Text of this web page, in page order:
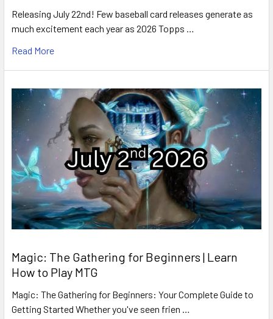
Releasing July 22nd! Few baseball card releases generate as
much excitement each year as 2026 Topps …
Read More
Magic: The Gathering for Beginners | Learn
How to Play MTG
Magic: The Gathering for Beginners: Your Complete Guide to
Getting Started Whether you've seen frien …